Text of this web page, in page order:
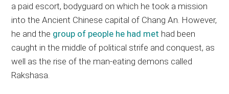
a paid escort, bodyguard on which he took a mission
into the Ancient Chinese capital of Chang An. However,
he and the group of people he had met had been
caught in the middle of political strife and conquest, as
well as the rise of the man-eating demons called
Rakshasa.